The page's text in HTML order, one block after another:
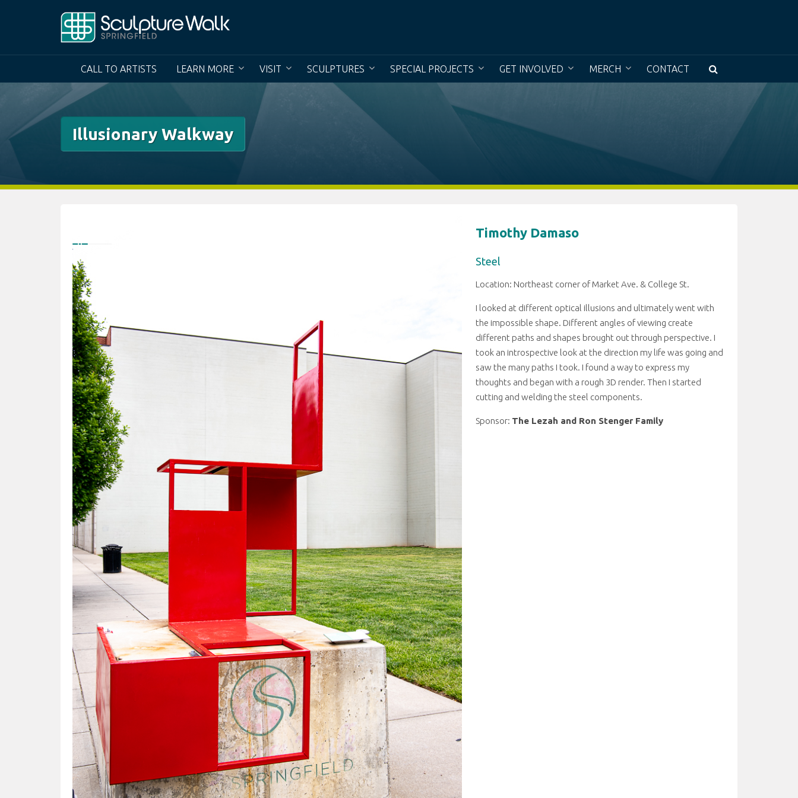
CALL TO ARTISTS LEARN MORE VISIT SCULPTURES SPECIAL PROJECTS GET INVOLVED MERCH CONTACT
Illusionary Walkway
Timothy Damaso
Steel
Location: Northeast corner of Market Ave. & College St.
I looked at different optical illusions and ultimately went with
the impossible shape. Different angles of viewing create
different paths and shapes brought out through perspective. I
took an introspective look at the direction my life was going and
saw the many paths I took. I found a way to express my
thoughts and began with a rough 3D render. Then I started
cutting and welding the steel components.
Sponsor: The Lezah and Ron Stenger Family